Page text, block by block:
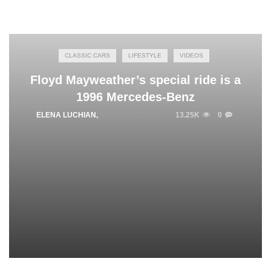
CLASSIC CARS LIFESTYLE VIDEOS
Floyd Mayweather’s special ride is a
1996 Mercedes-Benz
ELENA LUCHIAN , 13.25K 0